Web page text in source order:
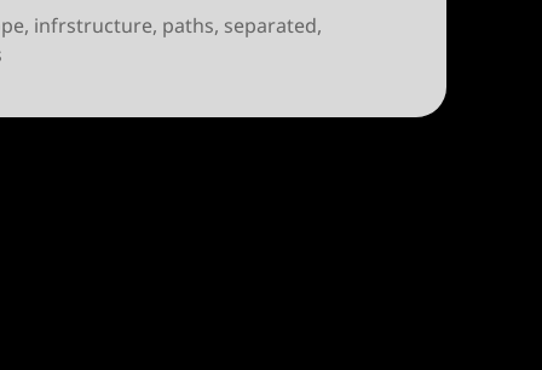
, infrstructure, paths, separated,